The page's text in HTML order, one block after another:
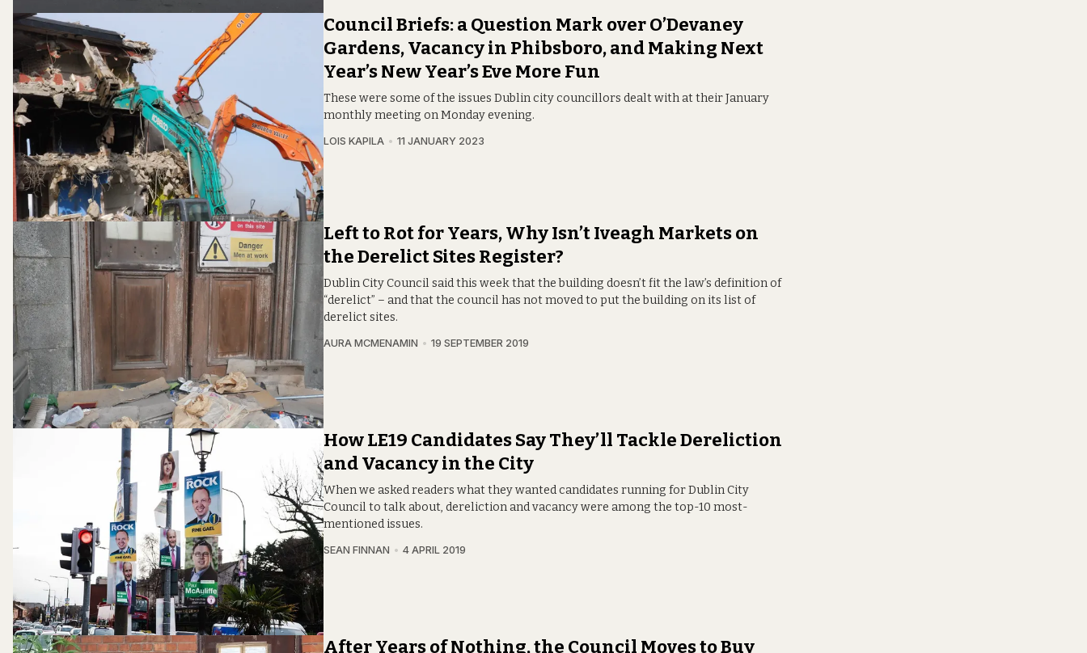
Council Briefs: a Question Mark over O’Devaney
Gardens, Vacancy in Phibsboro, and Making Next
Year’s New Year’s Eve More Fun
These were some of the issues Dublin city councillors dealt with at their January
monthly meeting on Monday evening.
LOIS KAPILA 11 JANUARY 2023
Left to Rot for Years, Why Isn’t Iveagh Markets on
the Derelict Sites Register?
Dublin City Council said this week that the building doesn’t fit the law’s definition of
“derelict” – and that the council has not moved to put the building on its list of
derelict sites.
AURA MCMENAMIN 19 SEPTEMBER 2019
How LE19 Candidates Say They’ll Tackle Dereliction
and Vacancy in the City
When we asked readers what they wanted candidates running for Dublin City
Council to talk about, dereliction and vacancy were among the top-10 most-
mentioned issues.
SEAN FINNAN 4 APRIL 2019
After Years of Nothing, the Council Moves to Buy